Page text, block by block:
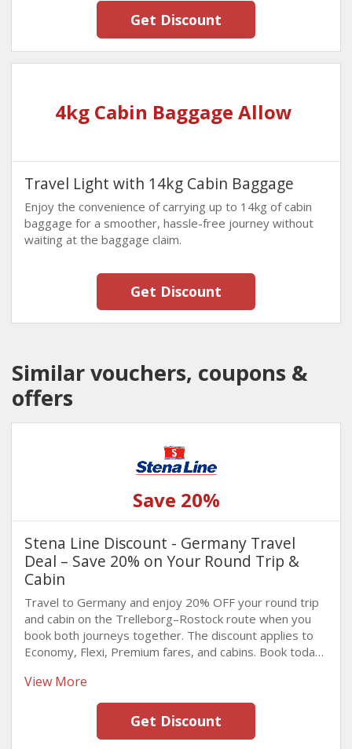
Get Discount
4kg Cabin Baggage Allow
Travel Light with 14kg Cabin Baggage
Enjoy the convenience of carrying up to 14kg of cabin
baggage for a smoother, hassle-free journey without
waiting at the baggage claim.
Get Discount
Similar vouchers, coupons &
offers
Save 20%
Stena Line Discount - Germany Travel
Deal – Save 20% on Your Round Trip &
Cabin
Travel to Germany and enjoy 20% OFF your round trip
and cabin on the Trelleborg–Rostock route when you
book both journeys together. The discount applies to
Economy, Flexi, Premium fares, and cabins. Book today
View More
Get Discount